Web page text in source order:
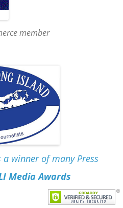
member
winner of many Press
Media Awards